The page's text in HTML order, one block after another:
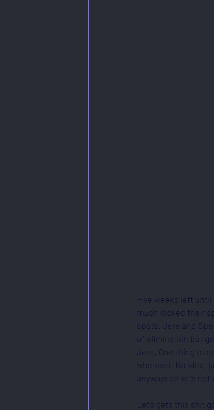
Five weeks left
much locked their
spots. Jere and
of elimination but
Jere. One thing to
whatever. No idea,
anyways so let's
Let's gets this shit